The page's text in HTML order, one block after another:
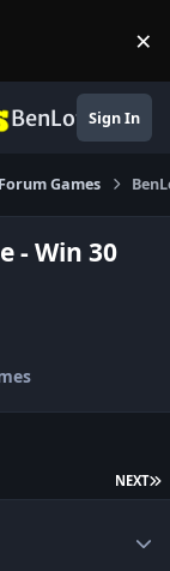
×
BenLotusSign In
Forum Games
- Win 30
NEXT